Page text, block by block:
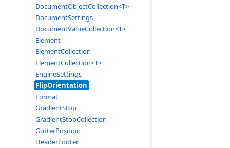
DocumentObjectCollection<T>
DocumentSettings
DocumentValueCollection<T>
Element
ElementCollection
ElementCollection<T>
EngineSettings
FlipOrientation
Format
GradientStop
GradientStopCollection
GutterPosition
HeaderFooter